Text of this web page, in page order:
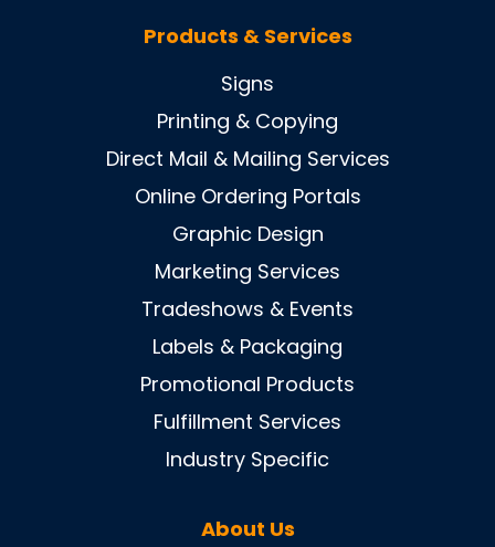
Products & Services
Signs
Printing & Copying
Direct Mail & Mailing Services
Online Ordering Portals
Graphic Design
Marketing Services
Tradeshows & Events
Labels & Packaging
Promotional Products
Fulfillment Services
Industry Specific
About Us